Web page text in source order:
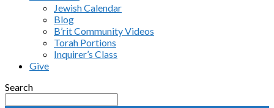
Jewish Calendar
Blog
B’rit Community Videos
Torah Portions
Inquirer’s Class
Give
Search